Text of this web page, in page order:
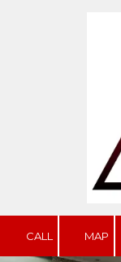
CALL MAP